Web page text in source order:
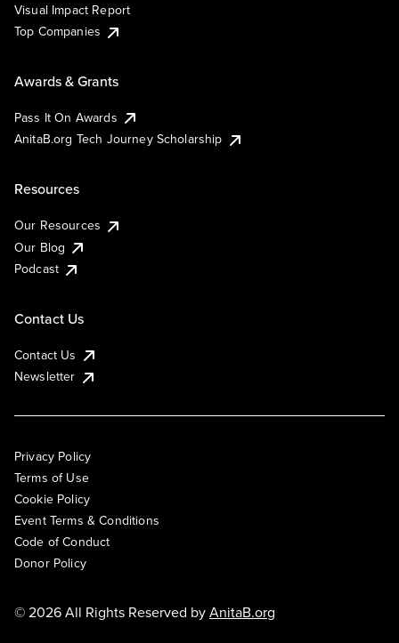
Visual Impact Report
Top Companies
Awards & Grants
Pass It On Awards
AnitaB.org Tech Journey Scholarship
Resources
Our Resources
Our Blog
Podcast
Contact Us
Contact Us
Newsletter
Privacy Policy
Terms of Use
Cookie Policy
Event Terms & Conditions
Code of Conduct
Donor Policy
© 2026 All Rights Reserved byAnitaB.org